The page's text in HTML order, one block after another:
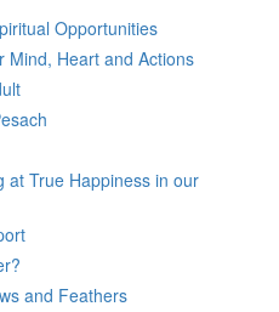
Opportunities
Mind, Heart and Actions
at True Happiness in our
and Feathers